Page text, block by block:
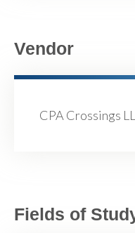
Vendor
CPA Crossings
Fields of